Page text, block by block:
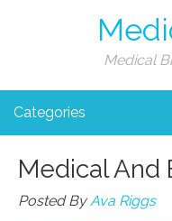
Medical
Categories
Medical And
Posted ByAva Riggs